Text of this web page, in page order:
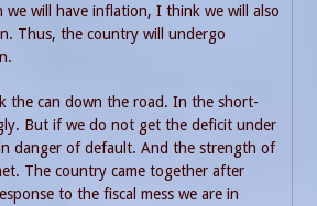
we will have inflation, I think we will also
Thus, the country will undergo
the can down the road. In the short-
But if we do not get the deficit under
danger of default. And the strength of
The country came together after
to the fiscal mess we are in